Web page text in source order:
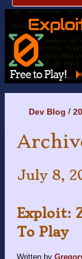
Dev Blog
July 8,
Exploit:
To Play
Written by